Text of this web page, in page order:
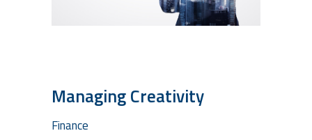
Managing Creativity
Finance